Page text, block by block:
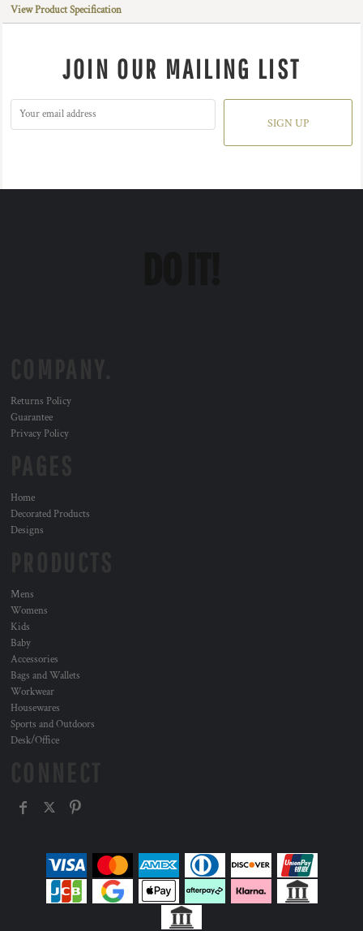
View Product Specification
JOIN OUR MAILING LIST
SIGN UP
Returns Policy
Guarantee
Privacy Policy
Home
Decorated Products
Designs
Mens
Womens
Kids
Baby
Accessories
Bags and Wallets
Workwear
Housewares
Sports and Outdoors
Desk/Office